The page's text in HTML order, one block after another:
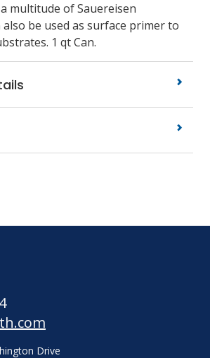
multitude of Sauereisen
also be used as surface primer to
1 qt Can.
Drive